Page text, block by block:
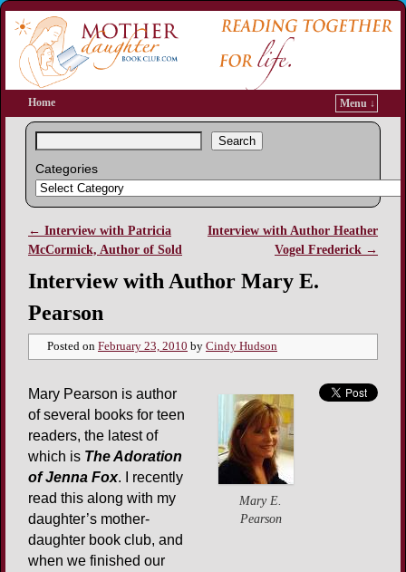
Home Menu ↓
Search
Categories
Post navigation
← Interview with Patricia
McCormick, Author of Sold
Interview with Author Heather
Vogel Frederick →
Interview with Author Mary E.
Pearson
Posted on February 23, 2010 by Cindy Hudson
Mary E.
Pearson
Mary Pearson is author
of several books for teen
readers, the latest of
which is The Adoration
of Jenna Fox. I recently
read this along with my
daughter’s mother-
daughter book club, and
when we finished our